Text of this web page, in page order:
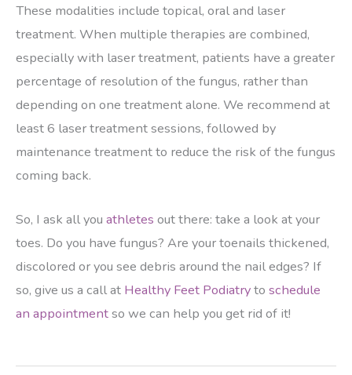
These modalities include topical, oral and laser
treatment. When multiple therapies are combined,
especially with laser treatment, patients have a greater
percentage of resolution of the fungus, rather than
depending on one treatment alone. We recommend at
least 6 laser treatment sessions, followed by
maintenance treatment to reduce the risk of the fungus
coming back.
So, I ask all you athletes out there: take a look at your
toes. Do you have fungus? Are your toenails thickened,
discolored or you see debris around the nail edges? If
so, give us a call at Healthy Feet Podiatryto schedule
an appointmentso we can help you get rid of it!